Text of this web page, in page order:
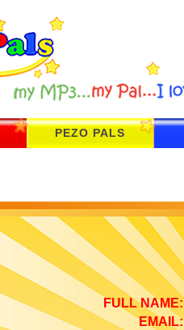
PEZO PALS
FULL NAME:
EMAIL: